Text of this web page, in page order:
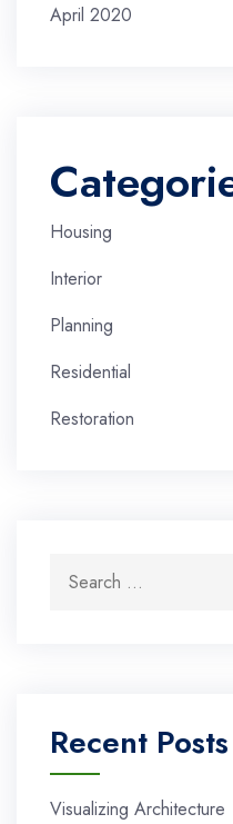
April 2020
Housing
Interior
Planning
Residential
Restoration
Search for:
Recent Posts
Visualizing Architecture